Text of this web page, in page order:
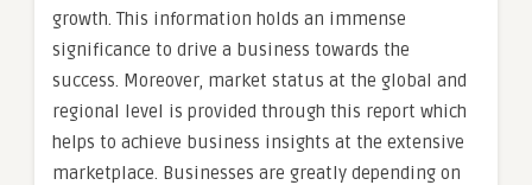
growth. This information holds an immense
significance to drive a business towards the
success. Moreover, market status at the global and
regional level is provided through this report which
helps to achieve business insights at the extensive
marketplace. Businesses are greatly depending on